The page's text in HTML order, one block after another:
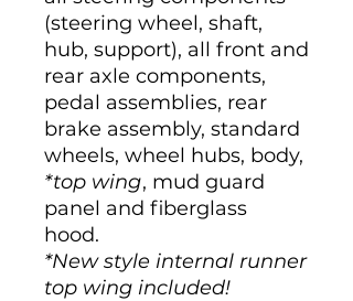
(steering wheel, shaft,
hub, support), all front and
rear axle components,
pedal assemblies, rear
brake assembly, standard
wheels, wheel hubs, body,
*top wing, mud guard
panel and fiberglass
hood.
*New style internal runner
top wing included!